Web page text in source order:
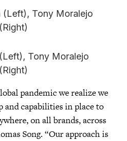
Tony Moralejo
(Right)
pandemic we realize we
and capabilities in place to
on all brands, across
Song. “Our approach is